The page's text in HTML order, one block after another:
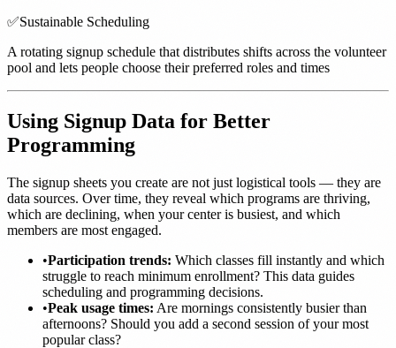
✅Sustainable Scheduling
A rotating signup schedule that distributes shifts across the volunteer
pool and lets people choose their preferred roles and times
Using Signup Data for Better
Programming
The signup sheets you create are not just logistical tools — they are
data sources. Over time, they reveal which programs are thriving,
which are declining, when your center is busiest, and which
members are most engaged.
•Participation trends: Which classes fill instantly and which
struggle to reach minimum enrollment? This data guides
scheduling and programming decisions.
•Peak usage times: Are mornings consistently busier than
afternoons? Should you add a second session of your most
popular class?